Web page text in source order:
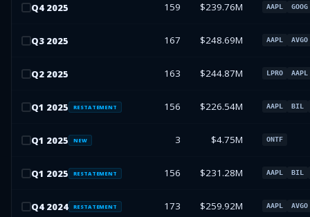
Q4 2025 159 $239.76M AAPL GOOG
Q3 2025 167 $248.69M AAPL AVGO
Q2 2025 163 $244.87M LPRO AAPL
Q1 2025 RESTATEMENT 156 $226.54M AAPL BIL
Q1 2025 NEW 3 $4.75M ONTF
Q1 2025 RESTATEMENT 156 $231.28M AAPL BIL
Q4 2024 RESTATEMENT 173 $259.92M AAPL AVGO